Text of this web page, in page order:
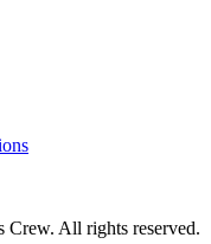
Crew. All rights reserved.